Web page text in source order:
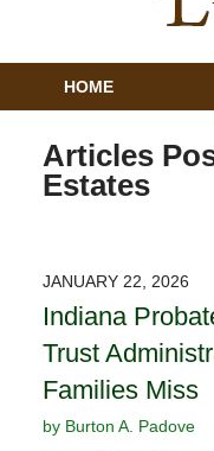
HOME
Articles
Estates
JANUARY 22, 2026
Indiana
Trust
Families Miss
by Burton A. Padove